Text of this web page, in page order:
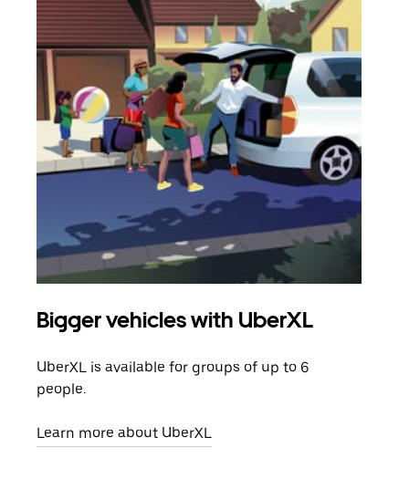
Bigger vehicles with UberXL
UberXL is available for groups of up to 6
people.
Learn more about UberXL